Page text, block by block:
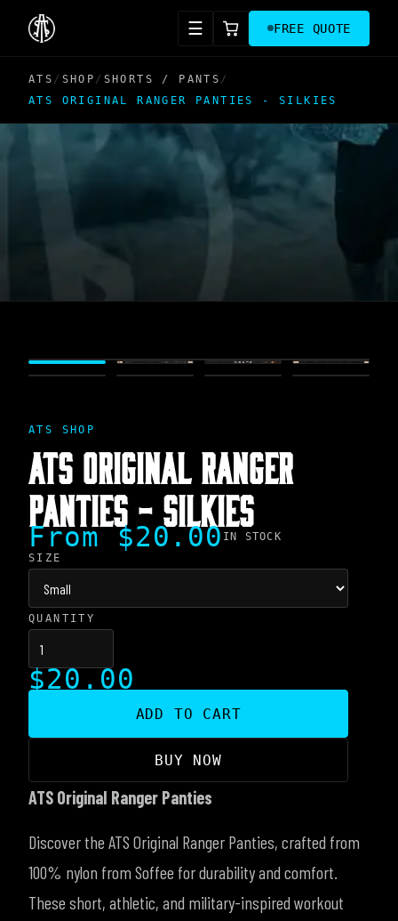
☰ FREE QUOTE
ATS / SHOP / SHORTS / PANTS /
ATS ORIGINAL RANGER PANTIES - SILKIES
ATS SHOP
ATS ORIGINAL RANGER
PANTIES - SILKIES
From $20.00IN STOCK
SIZE
QUANTITY
$20.00
ADD TO CART
BUY NOW
ATS Original Ranger Panties
Discover the ATS Original Ranger Panties, crafted from
100% nylon from Soffee for durability and comfort.
These short, athletic, and military-inspired workout